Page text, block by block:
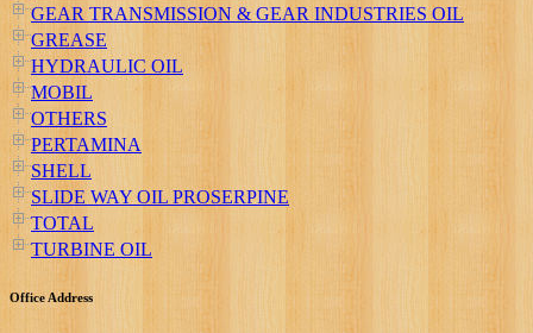
GEAR TRANSMISSION & GEAR INDUSTRIES OIL
GREASE
HYDRAULIC OIL
MOBIL
OTHERS
PERTAMINA
SHELL
SLIDE WAY OIL PROSERPINE
TOTAL
TURBINE OIL
Office Address